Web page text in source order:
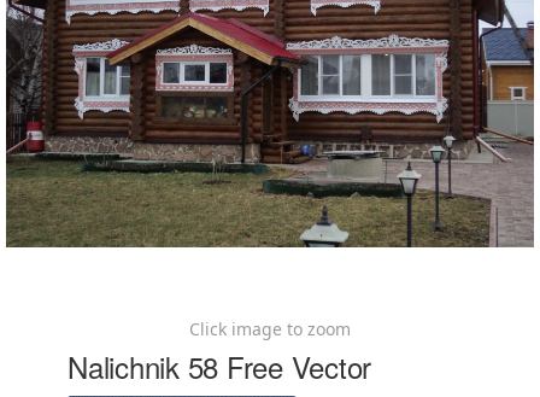
Click image to zoom
Nalichnik 58 Free Vector